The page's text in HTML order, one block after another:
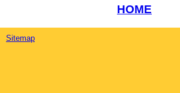
HOME
Sitemap